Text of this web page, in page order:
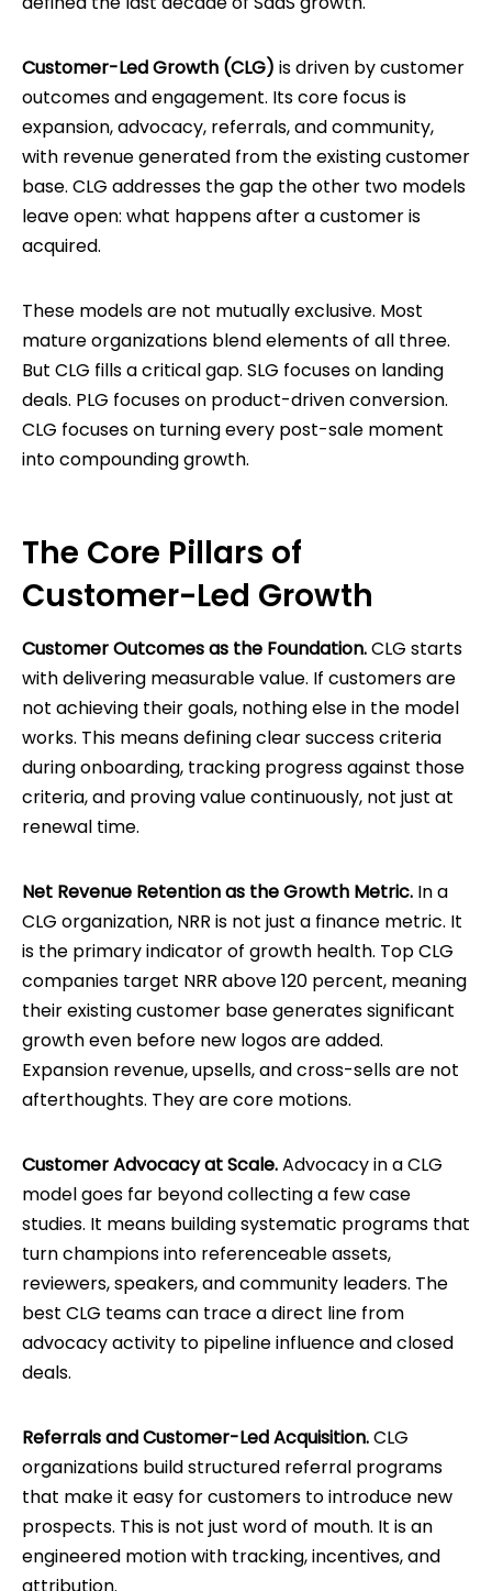
Customer-Led Growth (CLG) is driven by customer
outcomes and engagement. Its core focus is
expansion, advocacy, referrals, and community,
with revenue generated from the existing customer
base. CLG addresses the gap the other two models
leave open: what happens after a customer is
acquired.
These models are not mutually exclusive. Most
mature organizations blend elements of all three.
But CLG fills a critical gap. SLG focuses on landing
deals. PLG focuses on product-driven conversion.
CLG focuses on turning every post-sale moment
into compounding growth.
The Core Pillars of
Customer-Led Growth
Customer Outcomes as the Foundation.CLG starts
with delivering measurable value. If customers are
not achieving their goals, nothing else in the model
works. This means defining clear success criteria
during onboarding, tracking progress against those
criteria, and proving value continuously, not just at
renewal time.
Net Revenue Retention as the Growth Metric. In a
CLG organization, NRR is not just a finance metric. It
is the primary indicator of growth health. Top CLG
companies target NRR above 120 percent, meaning
their existing customer base generates significant
growth even before new logos are added.
Expansion revenue, upsells, and cross-sells are not
afterthoughts. They are core motions.
Customer Advocacy at Scale.Advocacy in a CLG
model goes far beyond collecting a few case
studies. It means building systematic programs that
turn champions into referenceable assets,
reviewers, speakers, and community leaders. The
best CLG teams can trace a direct line from
advocacy activity to pipeline influence and closed
deals.
Referrals and Customer-Led Acquisition.CLG
organizations build structured referral programs
that make it easy for customers to introduce new
prospects. This is not just word of mouth. It is an
engineered motion with tracking, incentives, and